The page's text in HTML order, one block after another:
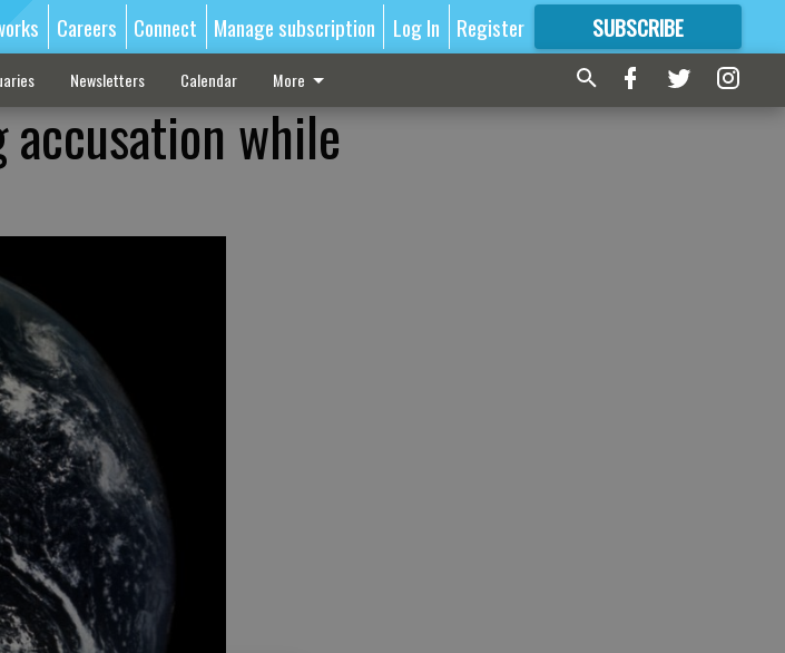
Careers Connect Manage subscription Log In Register SUBSCRIBE
FORMORE GREAT CONTENT
Newsletters Calendar More
while